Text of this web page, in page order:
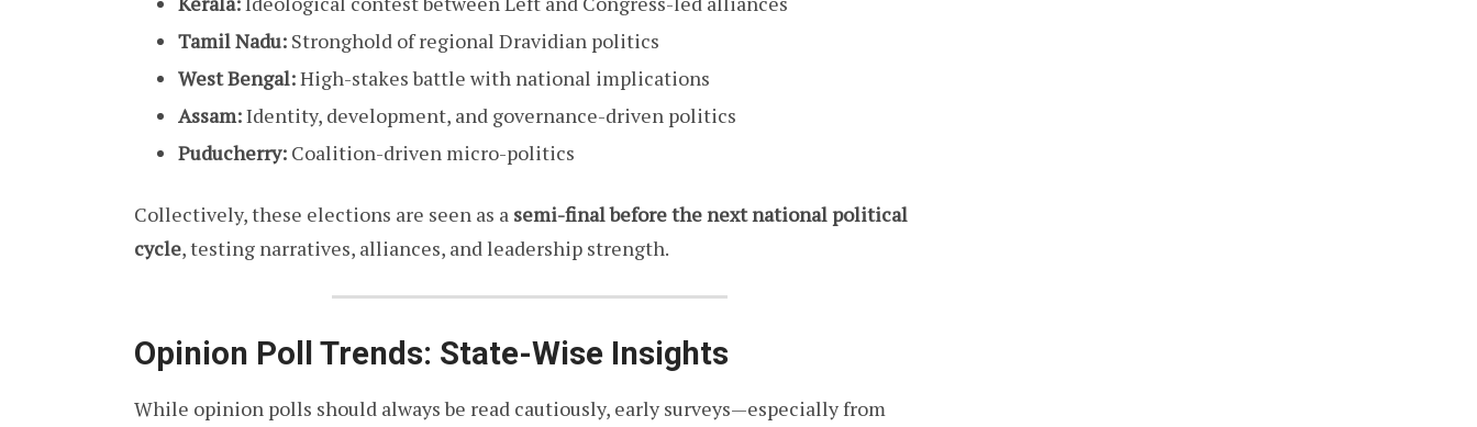
Tamil Nadu: Stronghold of regional Dravidian politics
West Bengal:High-stakes battle with national implications
Assam:Identity, development, and governance-driven politics
Puducherry: Coalition-driven micro-politics
Collectively, these elections are seen as a semi-final before the next national political
cycle, testing narratives, alliances, and leadership strength.
Opinion Poll Trends: State-Wise Insights
While opinion polls should always be read cautiously, early surveys—especially from